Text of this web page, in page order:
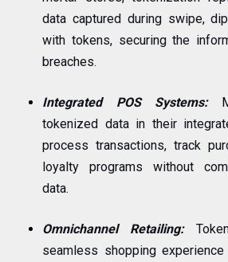
data captured during swipe,
with tokens, securing the
breaches.
Integrated POS Systems:
tokenized data in their
process transactions, track
loyalty programs without
data.
Omnichannel Retailing:
seamless shopping